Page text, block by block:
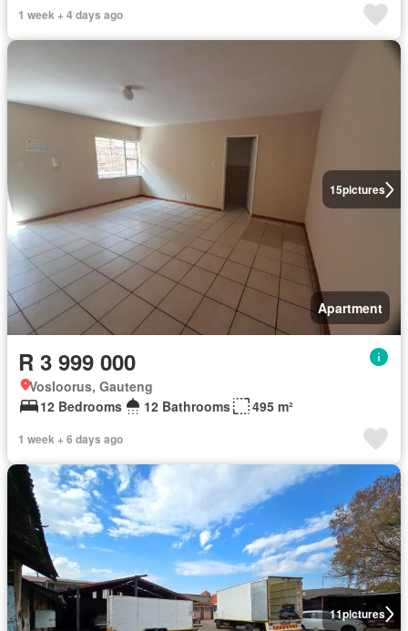
1 week + 4 days ago
15pictures
Apartment
R 3 999 000
Vosloorus, Gauteng
12 Bedrooms
12 Bathrooms 495 m²
1 week + 6 days ago
11pictures